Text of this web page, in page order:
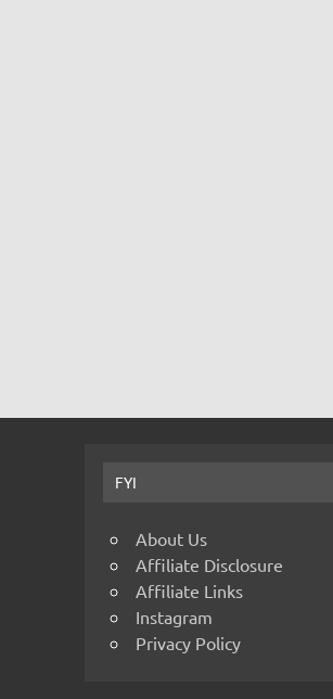
FYI
About Us
Affiliate Disclosure
Affiliate Links
Instagram
Privacy Policy